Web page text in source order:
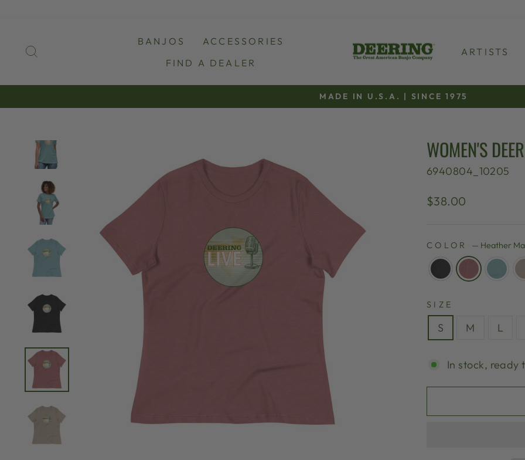
BANJOS
ACCESSORIES
FIND A DEALER
ARTISTS
Pause
MADE IN U.S.A. | SINCE 1975
WOMEN'S
6940804_10205
Regular
$38.00
COLOR — Heather
SIZE
S M L
In stock, ready